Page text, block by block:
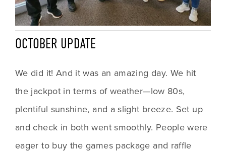
OCTOBER UPDATE
We did it! And it was an amazing day. We hit
the jackpot in terms of weather—low 80s,
plentiful sunshine, and a slight breeze. Set up
and check in both went smoothly. People were
eager to buy the games package and raffle